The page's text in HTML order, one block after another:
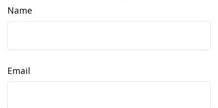
Name
Email